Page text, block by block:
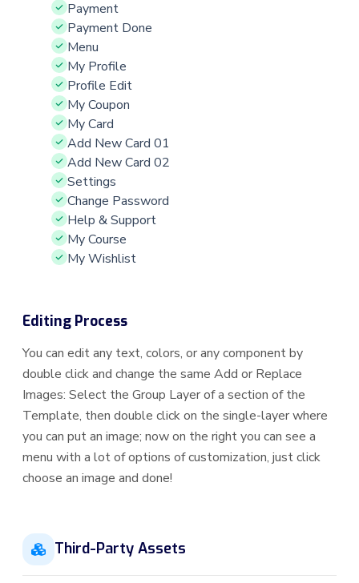
Payment
Payment Done
Menu
My Profile
Profile Edit
My Coupon
My Card
Add New Card 01
Add New Card 02
Settings
Change Password
Help & Support
My Course
My Wishlist
Editing Process
You can edit any text, colors, or any component by
double click and change the same Add or Replace
Images: Select the Group Layer of a section of the
Template, then double click on the single-layer where
you can put an image; now on the right you can see a
menu with a lot of options of customization, just click
choose an image and done!
Third-Party Assets